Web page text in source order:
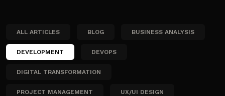
ALL ARTICLES BLOG BUSINESS ANALYSIS
DEVELOPMENT DEVOPS
DIGITAL TRANSFORMATION
PROJECT MANAGEMENT UX/UI DESIGN